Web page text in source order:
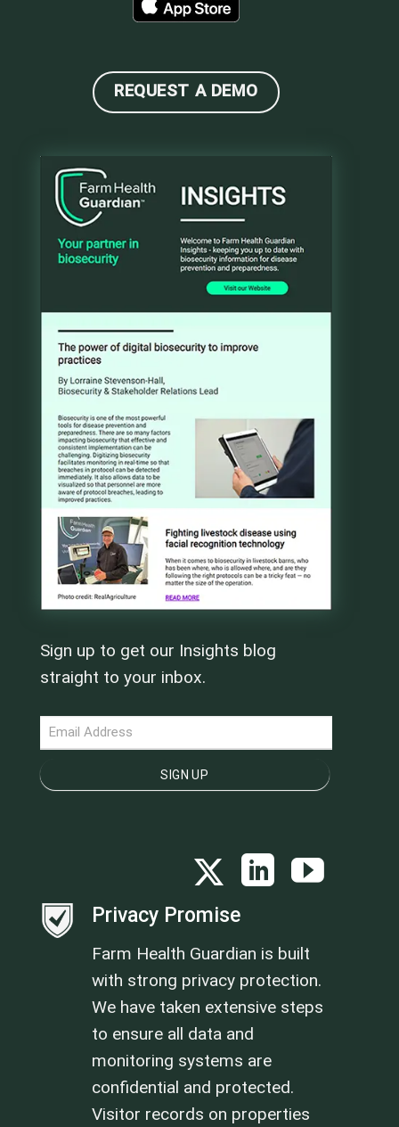
Privacy Promise
Farm Health Guardian is built
with strong privacy protection.
We have taken extensive steps
to ensure all data and
monitoring systems are
confidential and protected.
Visitor records on properties
REQUEST A DEMO
Sign up to get our Insights blog
straight to your inbox.
NEWSLETTER
SIGN UP